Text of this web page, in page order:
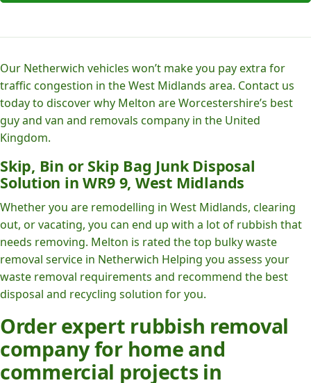
Our Netherwich vehicles won’t make you pay extra for
traffic congestion in the West Midlands area. Contact us
today to discover why Melton are Worcestershire’s best
guy and van and removals company in the United
Kingdom.
Skip, Bin or Skip Bag Junk Disposal
Solution in WR9 9, West Midlands
Whether you are remodelling in West Midlands, clearing
out, or vacating, you can end up with a lot of rubbish that
needs removing. Melton is rated the top bulky waste
removal service in Netherwich Helping you assess your
waste removal requirements and recommend the best
disposal and recycling solution for you.
Order expert rubbish removal
company for home and
commercial projects in